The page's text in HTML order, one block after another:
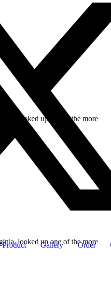
Product Gallery Order
looked up one of the more
looked up one of the more